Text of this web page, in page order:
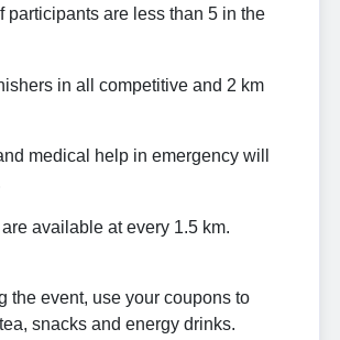
participants are less than 5 in the
in all competitive and 2 km
medical help in emergency will
available at every 1.5 km.
the event, use your coupons to
snacks and energy drinks.